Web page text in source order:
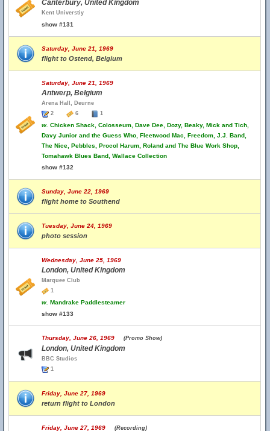
Canterbury, United Kingdom
Kent Universtiy
show #131
Saturday, June 21, 1969
flight to Ostend, Belgium
Saturday, June 21, 1969
Antwerp, Belgium
Arena Hall, Deurne
2
6 1
w. Chicken Shack, Colosseum, Dave Dee, Dozy, Beaky, Mick and Tich,
Davy Junior and the Guess Who, Fleetwood Mac, Freedom, J.J. Band,
The Nice, Pebbles, Procol Harum, Roland and The Blue Work Shop,
Tomahawk Blues Band, Wallace Collection
show #132
Sunday, June 22, 1969
flight home to Southend
Tuesday, June 24, 1969
photo session
Wednesday, June 25, 1969
London, United Kingdom
Marquee Club
1
w. Mandrake Paddlesteamer
show #133
Thursday, June 26, 1969 (Promo Show)
London, United Kingdom
BBC Studios
1
Friday, June 27, 1969
return flight to London
Friday, June 27, 1969 (Recording)